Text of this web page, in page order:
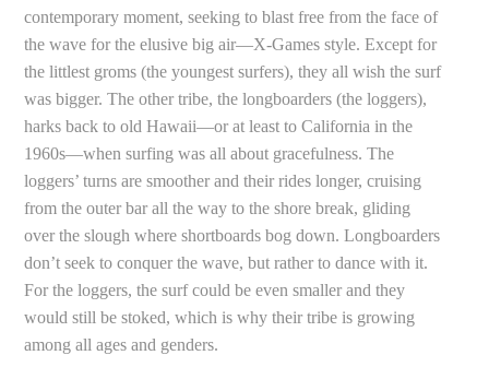
contemporary moment, seeking to blast free from the face of
the wave for the elusive big air—X-Games style. Except for
the littlest groms (the youngest surfers), they all wish the surf
was bigger. The other tribe, the longboarders (the loggers),
harks back to old Hawaii—or at least to California in the
1960s—when surfing was all about gracefulness. The
loggers’ turns are smoother and their rides longer, cruising
from the outer bar all the way to the shore break, gliding
over the slough where shortboards bog down. Longboarders
don’t seek to conquer the wave, but rather to dance with it.
For the loggers, the surf could be even smaller and they
would still be stoked, which is why their tribe is growing
among all ages and genders.